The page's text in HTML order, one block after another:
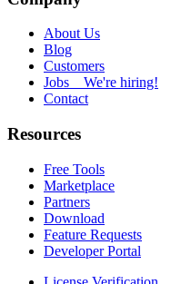
About Us
Blog
Customers
Jobs We're hiring!
Contact
Resources
Free Tools
Marketplace
Partners
Download
Feature Requests
Developer Portal